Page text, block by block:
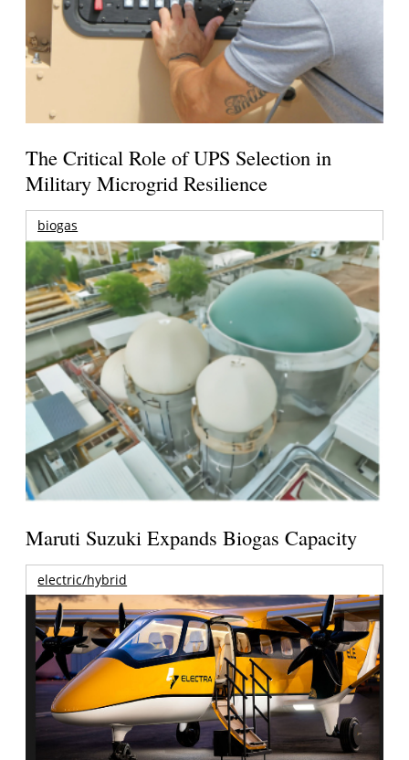
The Critical Role of UPS Selection in
Military Microgrid Resilience
biogas
Maruti Suzuki Expands Biogas Capacity
electric/hybrid